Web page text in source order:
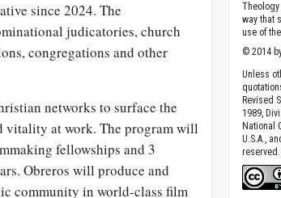
since 2024. The
judicatories, church
congregations and other
networks to surface the
vitality at work. The program will
fellowships and 3
Obreros will produce and
community in world-class film
Theology
way that
use of
© 2014
Unless
Revised
1989,
National
U.S.A.,
reserved.